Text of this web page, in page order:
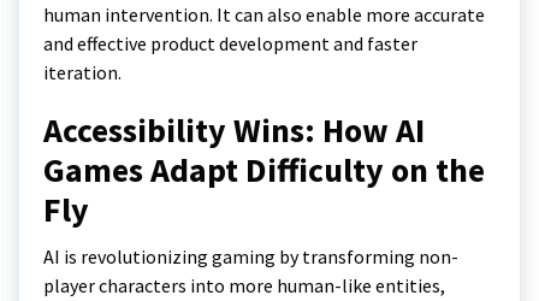
human intervention. It can also enable more accurate
and effective product development and faster
iteration.
Accessibility Wins: How AI
Games Adapt Difficulty on the
Fly
AI is revolutionizing gaming by transforming non-
player characters into more human-like entities,